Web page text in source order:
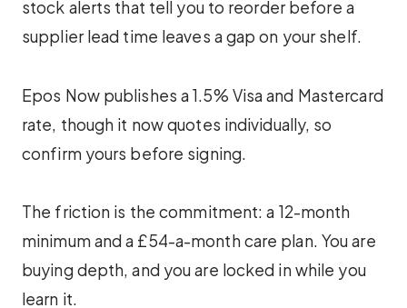
stock alerts that tell you to reorder before a
supplier lead time leaves a gap on your shelf.
Epos Now publishes a 1.5% Visa and Mastercard
rate, though it now quotes individually, so
confirm yours before signing.
The friction is the commitment: a 12-month
minimum and a £54-a-month care plan. You are
buying depth, and you are locked in while you
learn it.